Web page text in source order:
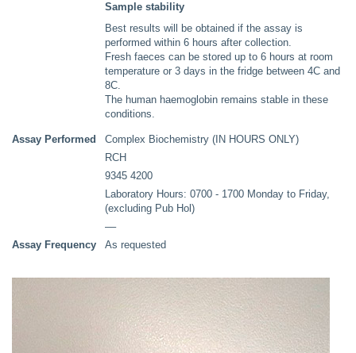
Sample stability
Best results will be obtained if the assay is
performed within 6 hours after collection.
Fresh faeces can be stored up to 6 hours at room
temperature or 3 days in the fridge between 4C and
8C.
The human haemoglobin remains stable in these
conditions.
Assay Performed
Complex Biochemistry (IN HOURS ONLY)
RCH
9345 4200
Laboratory Hours: 0700 - 1700 Monday to Friday,
(excluding Pub Hol)
––
Assay Frequency
As requested